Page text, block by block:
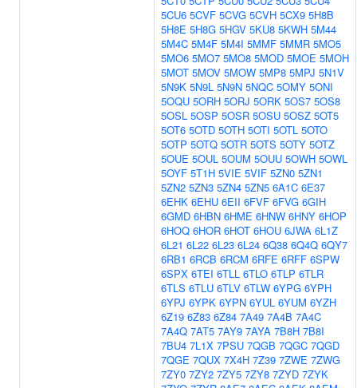
5CU6 5CVF 5CVG 5CVH 5CX9 5H8B
5H8E 5H8G 5HGV 5KU8 5KWH 5M44
5M4C 5M4F 5M4I 5MMF 5MMR 5MO5
5MO6 5MO7 5MO8 5MOD 5MOE 5MOH
5MOT 5MOV 5MOW 5MP8 5MPJ 5N1V
5N9K 5N9L 5N9N 5NQC 5OMY 5ONI
5OQU 5ORH 5ORJ 5ORK 5OS7 5OS8
5OSL 5OSP 5OSR 5OSU 5OSZ 5OT5
5OT6 5OTD 5OTH 5OTI 5OTL 5OTO
5OTP 5OTQ 5OTR 5OTS 5OTY 5OTZ
5OUE 5OUL 5OUM 5OUU 5OWH 5OWL
5OYF 5T1H 5VIE 5VIF 5ZN0 5ZN1
5ZN2 5ZN3 5ZN4 5ZN5 6A1C 6E37
6EHK 6EHU 6EII 6FVF 6FVG 6GIH
6GMD 6HBN 6HME 6HNW 6HNY 6HOP
6HOQ 6HOR 6HOT 6HOU 6JWA 6L1Z
6L21 6L22 6L23 6L24 6Q38 6Q4Q 6QY7
6RB1 6RCB 6RCM 6RFE 6RFF 6SPW
6SPX 6TEI 6TLL 6TLO 6TLP 6TLR
6TLS 6TLU 6TLV 6TLW 6YPG 6YPH
6YPJ 6YPK 6YPN 6YUL 6YUM 6YZH
6Z19 6Z83 6Z84 7A49 7A4B 7A4C
7A4Q 7AT5 7AY9 7AYA 7B8H 7B8I
7BU4 7L1X 7PSU 7QGB 7QGC 7QGD
7QGE 7QUX 7X4H 7Z39 7ZWE 7ZWG
7ZY0 7ZY2 7ZY5 7ZY8 7ZYD 7ZYK